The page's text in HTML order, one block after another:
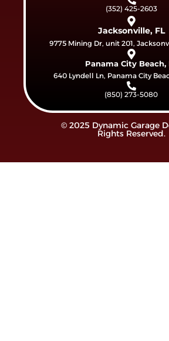
(352) 425-2603
Jacksonville, FL
9775 Mining Dr, unit 201,
Panama City Beach,
640 Lyndell Ln, Panama City
(850) 273-5080
© 2025 Dynamic Garage
Rights Reserved.